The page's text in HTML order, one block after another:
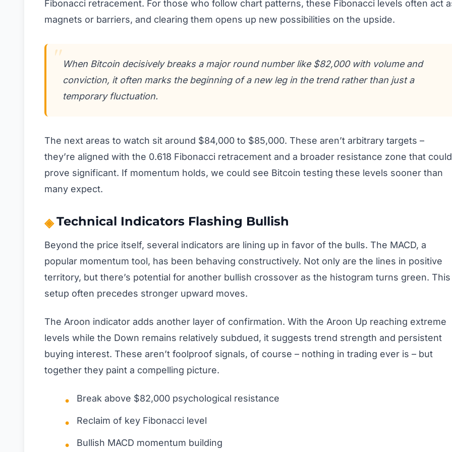
Fibonacci retracement. For those who follow chart patterns, these Fibonacci levels often act
magnets or barriers, and clearing them opens up new possibilities on the upside.
When Bitcoin decisively breaks a major round number like $82,000 with volume and
conviction, it often marks the beginning of a new leg in the trend rather than just a
temporary fluctuation.
The next areas to watch sit around $84,000 to $85,000. These aren’t arbitrary targets –
they’re aligned with the 0.618 Fibonacci retracement and a broader resistance zone that could
prove significant. If momentum holds, we could see Bitcoin testing these levels sooner than
many expect.
Technical Indicators Flashing Bullish
Beyond the price itself, several indicators are lining up in favor of the bulls. The MACD, a
popular momentum tool, has been behaving constructively. Not only are the lines in positive
territory, but there’s potential for another bullish crossover as the histogram turns green. This
setup often precedes stronger upward moves.
The Aroon indicator adds another layer of confirmation. With the Aroon Up reaching extreme
levels while the Down remains relatively subdued, it suggests trend strength and persistent
buying interest. These aren’t foolproof signals, of course – nothing in trading ever is – but
together they paint a compelling picture.
Break above $82,000 psychological resistance
Reclaim of key Fibonacci level
Bullish MACD momentum building